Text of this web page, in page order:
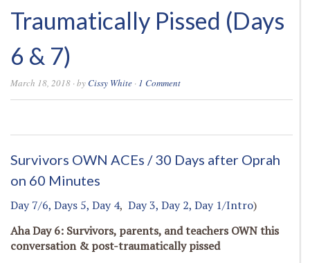
Traumatically Pissed (Days
6 & 7)
March 18, 2018 · by Cissy White · 1 Comment
Survivors OWN ACEs / 30 Days after Oprah
on 60 Minutes
Day 7/6, Days 5, Day 4, Day 3, Day 2, Day 1/Intro)
Aha Day 6: Survivors, parents, and teachers OWN this
conversation& post-traumatically pissed